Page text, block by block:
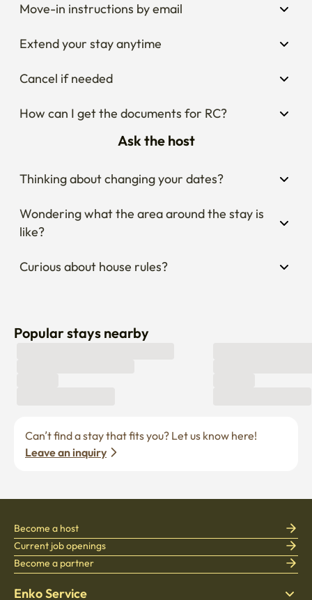
Move-in instructions by email
Extend your stay anytime
Cancel if needed
How can I get the documents for RC?
Ask the host
Thinking about changing your dates?
Wondering what the area around the stay is
like?
Curious about house rules?
Popular stays nearby
Leave an inquiry
Enko Service
Become a host
Current job openings
Become a partner